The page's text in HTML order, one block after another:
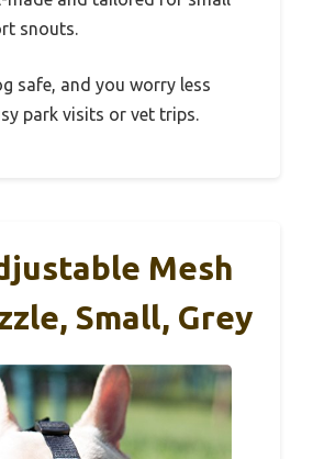
snouts.
safe, and you worry less
park visits or vet trips.
Mesh
Small, Grey